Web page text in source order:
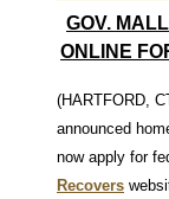
GOV.
ONLINE
(HARTFORD,
announced
now apply for
Recovers